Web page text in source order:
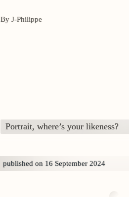
By J-Philippe
Portrait, where’s your likeness?
published on 16 September 2024